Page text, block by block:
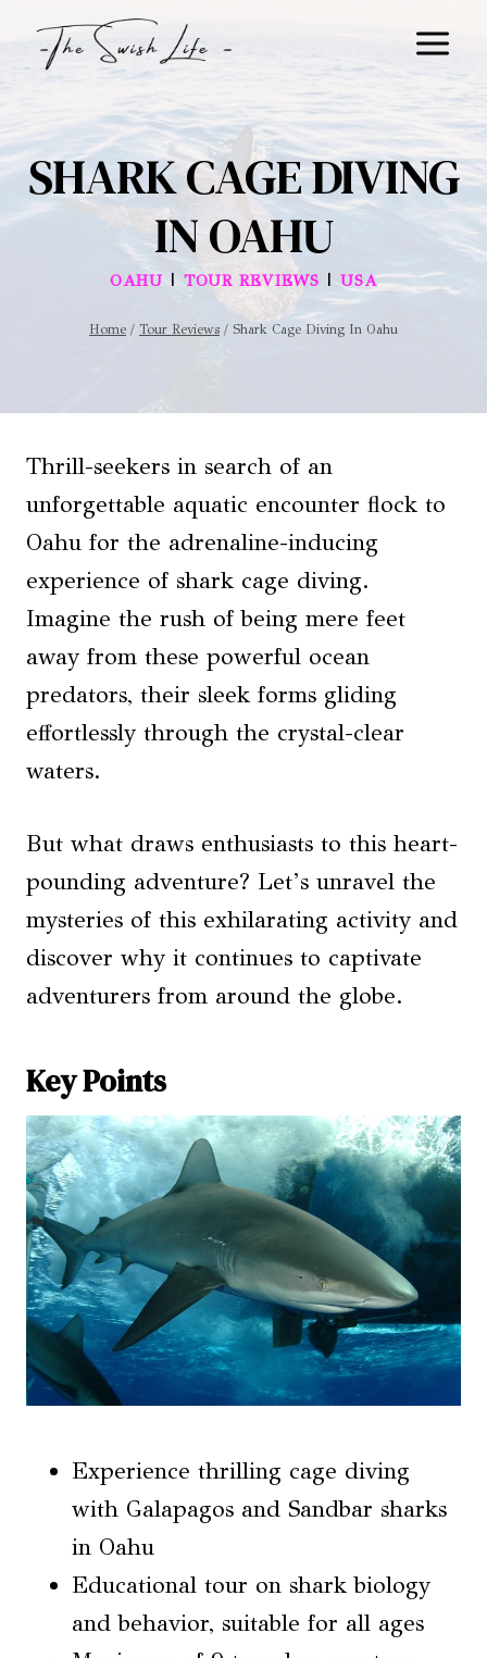
content
SHARK CAGE DIVING
IN OAHU
OAHU | TOUR REVIEWS | USA
Home / Tour Reviews / Shark Cage Diving In Oahu
Thrill-seekers in search of an
unforgettable aquatic encounter flock to
Oahu for the adrenaline-inducing
experience of shark cage diving.
Imagine the rush of being mere feet
away from these powerful ocean
predators, their sleek forms gliding
effortlessly through the crystal-clear
waters.
But what draws enthusiasts to this heart-
pounding adventure? Let’s unravel the
mysteries of this exhilarating activity and
discover why it continues to captivate
adventurers from around the globe.
Key Points
Experience thrilling cage diving
with Galapagos and Sandbar sharks
in Oahu
Educational tour on shark biology
and behavior, suitable for all ages